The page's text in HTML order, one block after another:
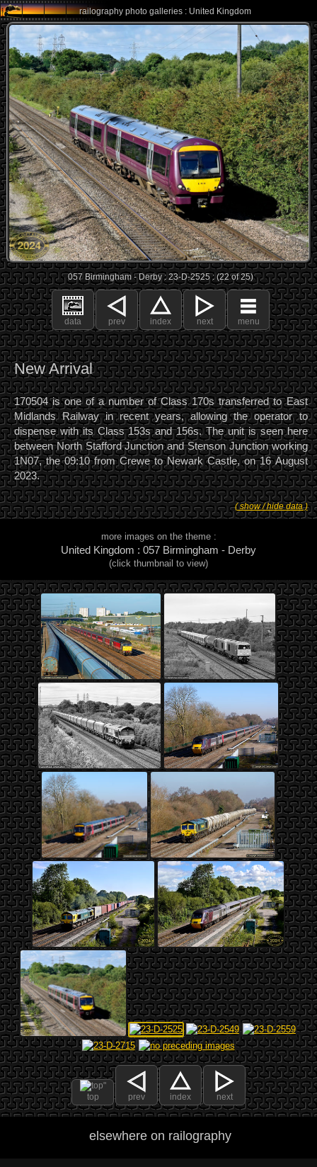
railography photo galleries : United Kingdom
057 Birmingham - Derby : 23-D-2525 : (22 of 25)
data prev index next menu
New Arrival
170504 is one of a number of Class 170s transferred to East
Midlands Railway in recent years, allowing the operator to
dispense with its Class 153s and 156s. The unit is seen here
between North Stafford Junction and Stenson Junction working
1N07, the 09:10 from Crewe to Newark Castle, on 16 August
2023.
( show / hide data )
more images on the theme :
United Kingdom : 057 Birmingham - Derby
(click thumbnail to view)
top prev index next
elsewhere on railography